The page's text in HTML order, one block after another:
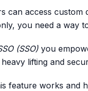
can access
you need a way
(SSO) you
lifting and
feature works and